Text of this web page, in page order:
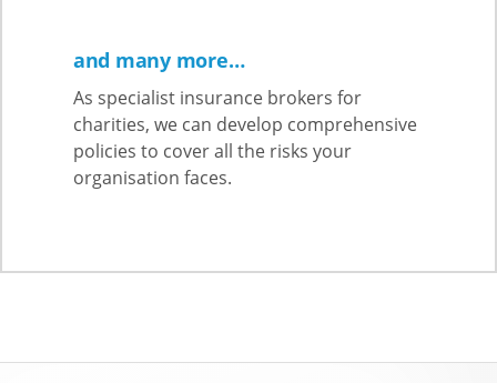
and many more…
As specialist insurance brokers for
charities, we can develop comprehensive
policies to cover all the risks your
organisation faces.